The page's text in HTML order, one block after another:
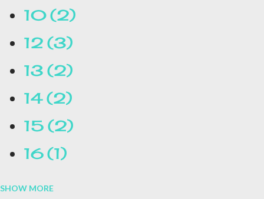
10 2
12
3
13
2
14 2
15
2
16 1
SHOW MORE